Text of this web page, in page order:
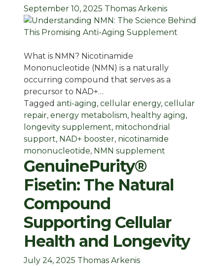
September 10, 2025 Thomas Arkenis
What is NMN? Nicotinamide
Mononucleotide (NMN) is a naturally
occurring compound that serves as a
precursor to NAD+…
Tagged anti-aging, cellular energy, cellular
repair, energy metabolism, healthy aging,
longevity supplement, mitochondrial
support, NAD+ booster, nicotinamide
mononucleotide, NMN supplement
GenuinePurity®
Fisetin: The Natural
Compound
Supporting Cellular
Health and Longevity
July 24, 2025 Thomas Arkenis